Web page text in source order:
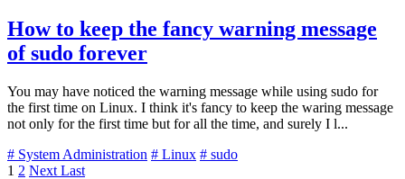
How to keep the fancy warning message
of sudo forever
You may have noticed the warning message while using sudo for
the first time on Linux. I think it's fancy to keep the waring message
not only for the first time but for all the time, and surely I l...
# System Administration # Linux # sudo
1 2 Next Last